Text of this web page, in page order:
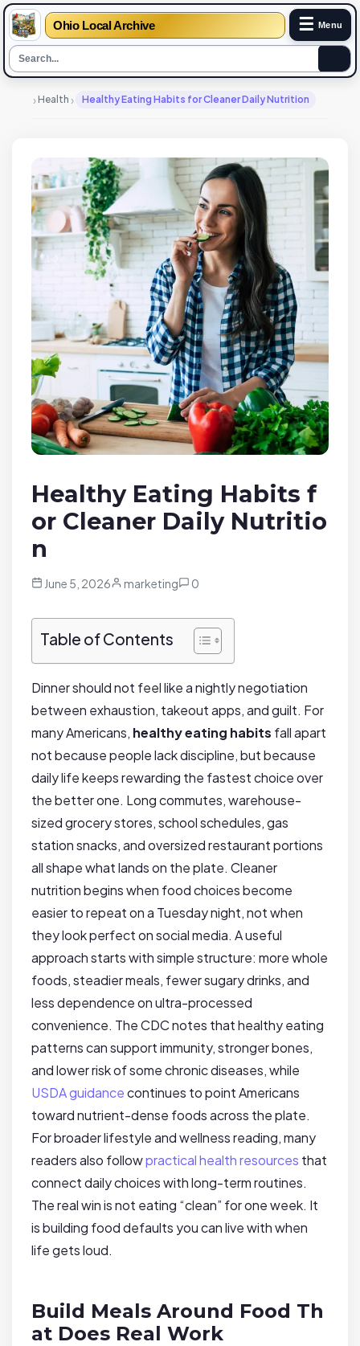
Ohio Local Archive ☰ Menu
›Health › Healthy Eating Habits for Cleaner Daily Nutrition
Healthy Eating Habits f
or Cleaner Daily Nutritio
n
June 5, 2026 marketing 0
Table of Contents
Dinner should not feel like a nightly negotiation
between exhaustion, takeout apps, and guilt. For
many Americans, healthy eating habits fall apart
not because people lack discipline, but because
daily life keeps rewarding the fastest choice over
the better one. Long commutes, warehouse-
sized grocery stores, school schedules, gas
station snacks, and oversized restaurant portions
all shape what lands on the plate. Cleaner
nutrition begins when food choices become
easier to repeat on a Tuesday night, not when
they look perfect on social media. A useful
approach starts with simple structure: more whole
foods, steadier meals, fewer sugary drinks, and
less dependence on ultra-processed
convenience. The CDC notes that healthy eating
patterns can support immunity, stronger bones,
and lower risk of some chronic diseases, while
USDA guidancecontinues to point Americans
toward nutrient-dense foods across the plate.
For broader lifestyle and wellness reading, many
readers also followpractical health resources that
connect daily choices with long-term routines.
The real win is not eating “clean” for one week. It
is building food defaults you can live with when
life gets loud.
Build Meals Around Food Th
at Does Real Work